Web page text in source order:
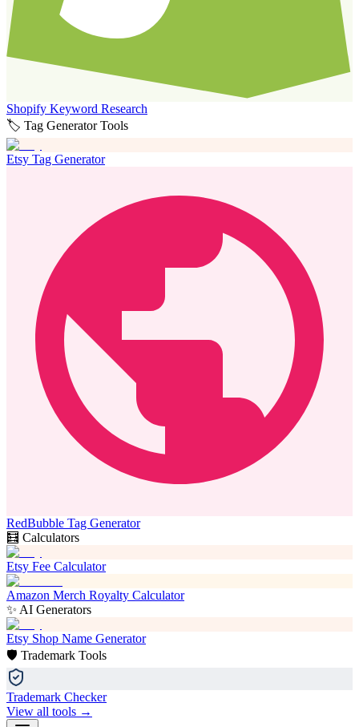
Shopify Keyword Research
🏷️ Tag Generator Tools
Etsy Tag Generator
RedBubble Tag Generator
🧮 Calculators
Etsy Fee Calculator
Amazon Merch Royalty Calculator
✨ AI Generators
Etsy Shop Name Generator
🛡️ Trademark Tools
Trademark Checker
View all tools →